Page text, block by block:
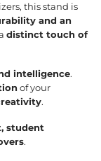
this stand is
and an
distinct touch of
intelligence.
of your
.
student
.